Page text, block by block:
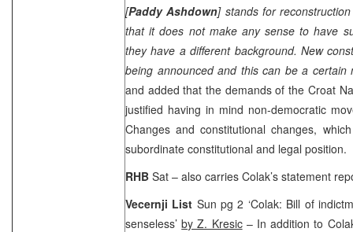
[Paddy Ashdown] stands for
that it does not make any sense to have
they have a different background. New
being announced and this can be a certain
and added that the demands of the Croat
justified having in mind non-democratic
Changes and constitutional changes,
subordinate constitutional and legal position.
RHB Sat – also carries Colak’s statement
Vecernji List Sun pg 2 ‘Colak: Bill of
senseless’by Z. Kresic– In addition to